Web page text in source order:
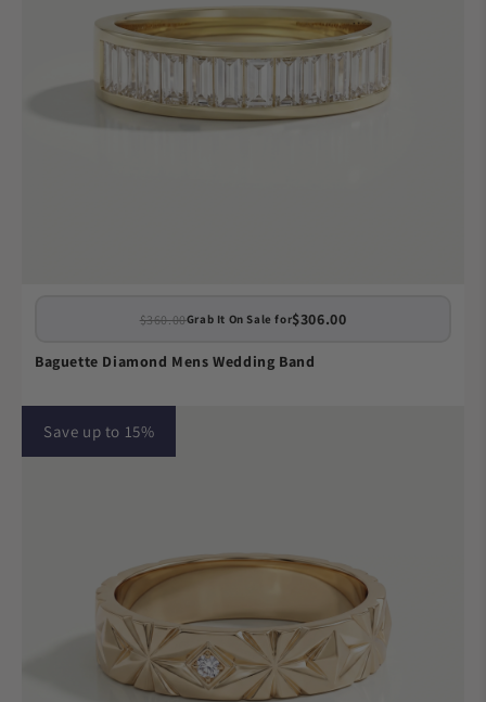
$360.00Grab It On Sale for$306.00
Baguette Diamond Mens Wedding Band
Save up to 15%